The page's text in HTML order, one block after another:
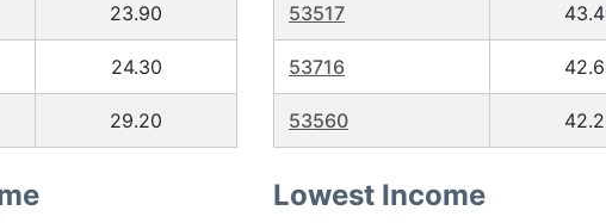
23.90
24.30
29.20
53517
53716
53560
Lowest Income